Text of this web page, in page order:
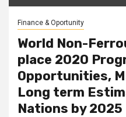
Finance & Oportunity
World Non-
place 2020
Opportunities,
Long term
Nations by 2025